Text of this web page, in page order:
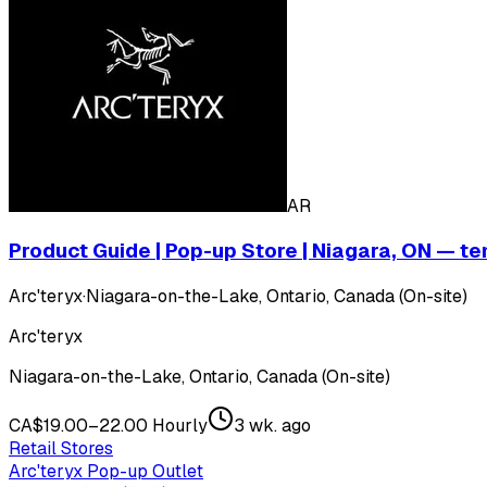
AR
Product Guide | Pop-up Store | Niagara, ON —
Arc'teryx·Niagara-on-the-Lake, Ontario, Canada (On-site)
Arc'teryx
Niagara-on-the-Lake, Ontario, Canada (On-site)
CA$19.00–22.00 Hourly
3 wk. ago
Retail Stores
Arc'teryx Pop-up Outlet